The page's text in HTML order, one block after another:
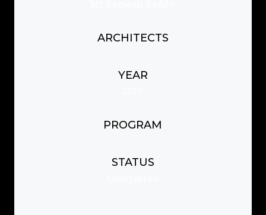
ARCHITECTS
YEAR
PROGRAM
STATUS